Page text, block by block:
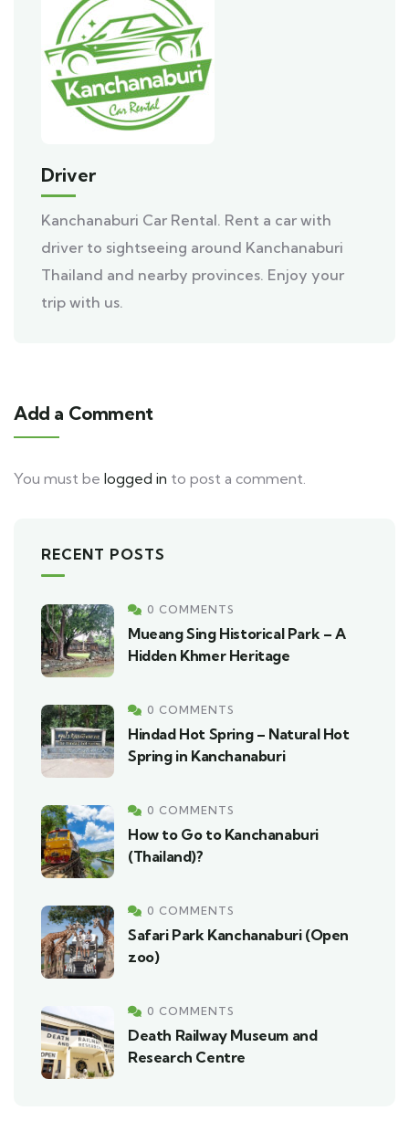
Driver
Kanchanaburi Car Rental. Rent a car with
driver to sightseeing around Kanchanaburi
Thailand and nearby provinces. Enjoy your
trip with us.
Add a Comment
You must be logged in to post a comment.
RECENT POSTS
0 COMMENTS
Mueang Sing Historical Park – A
Hidden Khmer Heritage
0 COMMENTS
Hindad Hot Spring – Natural Hot
Spring in Kanchanaburi
0 COMMENTS
How to Go to Kanchanaburi
(Thailand)?
0 COMMENTS
Safari Park Kanchanaburi (Open
zoo)
0 COMMENTS
Death Railway Museum and
Research Centre